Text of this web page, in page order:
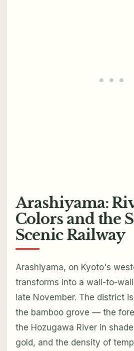
Arashiyama:
Colors and the
Scenic Railway
Arashiyama, on Kyoto's
transforms into a wall-to-
late November. The district
the bamboo grove — the
the Hozugawa River in
gold, and the density of